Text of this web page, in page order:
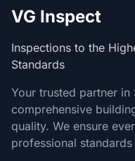
VG Inspect
Inspections to the
Standards
Your trusted partner in
comprehensive
quality. We ensure
professional